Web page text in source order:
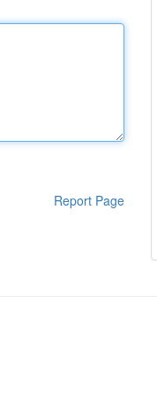
Report Page